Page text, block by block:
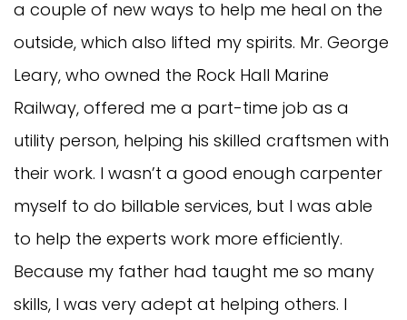
a couple of new ways to help me heal on the
outside, which also lifted my spirits. Mr. George
Leary, who owned the Rock Hall Marine
Railway, offered me a part-time job as a
utility person, helping his skilled craftsmen with
their work. I wasn’t a good enough carpenter
myself to do billable services, but I was able
to help the experts work more efficiently.
Because my father had taught me so many
skills, I was very adept at helping others. I